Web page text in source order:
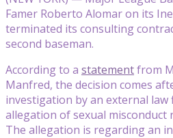
Famer Roberto Alomar on its
terminated its consulting
second baseman.
According to a statementfrom
Manfred, the decision comes
investigation by an external
allegation of sexual
The allegation is regarding an